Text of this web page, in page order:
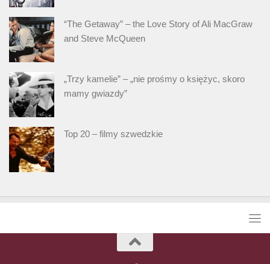
“The Getaway” – the Love Story of Ali MacGraw
and Steve McQueen
„Trzy kamelie” – „nie prośmy o księżyc, skoro
mamy gwiazdy”
Top 20 – filmy szwedzkie